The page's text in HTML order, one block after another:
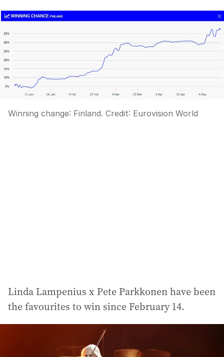
Winning change: Finland. Credit: Eurovision World
Linda Lampenius x Pete Parkkonen have been
the favourites to win since February 14.